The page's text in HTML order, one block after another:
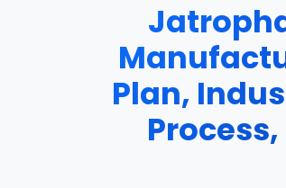
Plan,